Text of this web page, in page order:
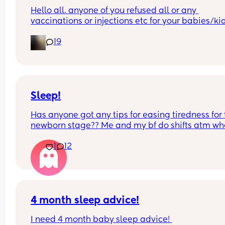
Hello all. anyone of you refused all or any
vaccinations or injections etc for your babies/
i dont know many mamas…
19
Sleep!
Has anyone got any tips for easing tiredness for
newborn stage?? Me and my bf do shifts atm
absolutely knackered. I know this is just how it is
going to be for a while but did anything help
anyone? There’s only so much coffee I can drink
it’s not really cutting it🤣
1 12
4 month sleep advice!
I need 4 month baby sleep advice!